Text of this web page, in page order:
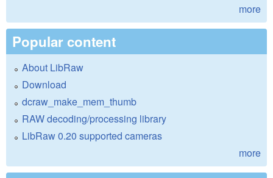
more
Popular content
About LibRaw
Download
dcraw_make_mem_thumb
RAW decoding/processing library
LibRaw 0.20 supported cameras
more